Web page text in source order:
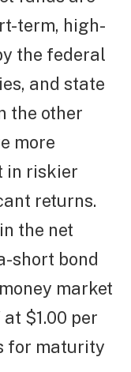
term, high-
the federal
and state
the other
more
in riskier
returns.
the net
short bond
market
$1.00 per
for maturity